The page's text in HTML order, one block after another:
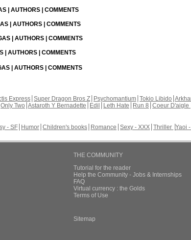
| AUTHORS | COMMENTS
| AUTHORS | COMMENTS
| AUTHORS | COMMENTS
| AUTHORS | COMMENTS
| AUTHORS | COMMENTS
Express Super Dragon Bros Z Psychomantium Tokio Libido
Only Two Astaroth Y Bernadette Edil Leth Hate Run 8 Coeur D'aigle
- SF Humor Children's books Romance Sexy - XXX Thriller Yaoi
THE COMMUNITY
Tutorial for the reader
Help the Community - Jobs & Internships
FAQ
Virtual currency : the Golds
Terms of Use
Sitemap